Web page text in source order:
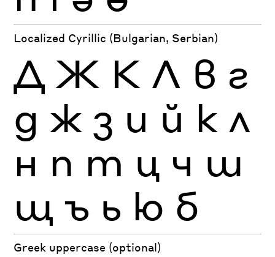
Localized Cyrillic (Bulgarian, Serbian)
Д Ж К Л в г
д ж з и й к л
н п т ц ч ш
щ ъ ь ю б
Greek uppercase (optional)